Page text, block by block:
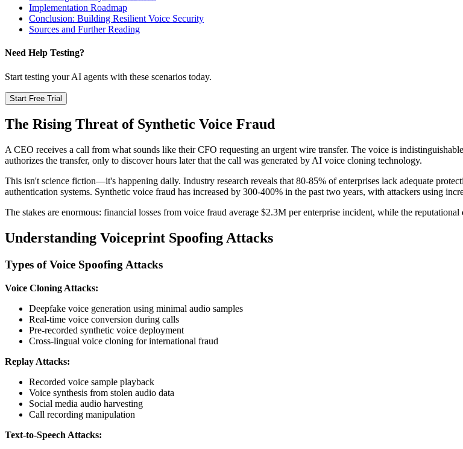
Implementation Roadmap
Conclusion: Building Resilient Voice Security
Sources and Further Reading
Need Help Testing?
Start testing your AI agents with these scenarios today.
Start Free Trial
The Rising Threat of Synthetic Voice Fraud
A CEO receives a call from what sounds like their CFO requesting an urgent wire transfer. The voice is
authorizes the transfer, only to discover hours later that the call was generated by AI voice cloning technology.
This isn't science fiction—it's happening daily. Industry research reveals that 80-85% of enterprises lack adequate
authentication systems. Synthetic voice fraud has increased by 300-400% in the past two years, with attackers using
The stakes are enormous: financial losses from voice fraud average $2.3M per enterprise incident, while the
Understanding Voiceprint Spoofing Attacks
Types of Voice Spoofing Attacks
Voice Cloning Attacks:
Deepfake voice generation using minimal audio samples
Real-time voice conversion during calls
Pre-recorded synthetic voice deployment
Cross-lingual voice cloning for international fraud
Replay Attacks:
Recorded voice sample playback
Voice synthesis from stolen audio data
Social media audio harvesting
Call recording manipulation
Text-to-Speech Attacks: